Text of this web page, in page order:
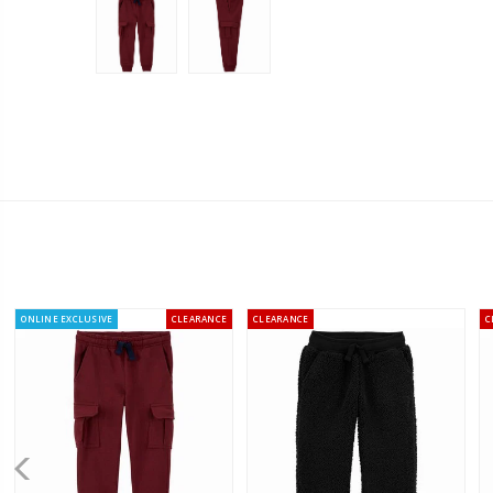
ONLINE EXCLUSIVE CLEARANCE CLEARANCE